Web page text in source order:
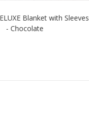
Blanket with Sleeves
- Chocolate